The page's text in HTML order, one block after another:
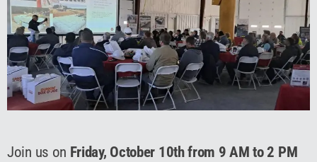
Join us on Friday, October 10th from 9 AM to 2 PM